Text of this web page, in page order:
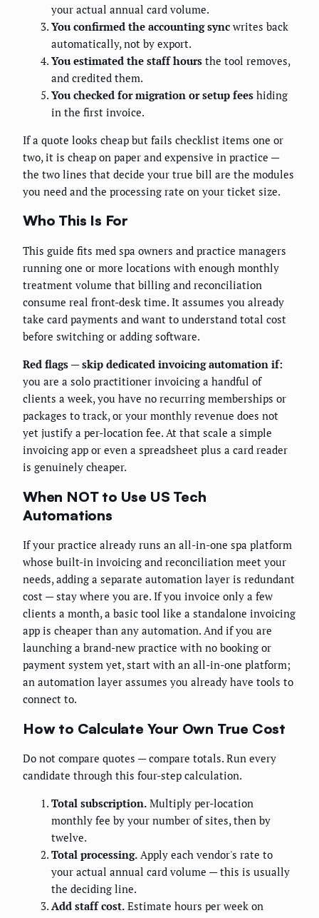
your actual annual card volume.
You confirmed the accounting sync writes back
automatically, not by export.
You estimated the staff hours the tool removes,
and credited them.
You checked for migration or setup fees hiding
in the first invoice.
If a quote looks cheap but fails checklist items one or
two, it is cheap on paper and expensive in practice —
the two lines that decide your true bill are the modules
you need and the processing rate on your ticket size.
Who This Is For
This guide fits med spa owners and practice managers
running one or more locations with enough monthly
treatment volume that billing and reconciliation
consume real front-desk time. It assumes you already
take card payments and want to understand total cost
before switching or adding software.
Red flags — skip dedicated invoicing automation if:
you are a solo practitioner invoicing a handful of
clients a week, you have no recurring memberships or
packages to track, or your monthly revenue does not
yet justify a per-location fee. At that scale a simple
invoicing app or even a spreadsheet plus a card reader
is genuinely cheaper.
When NOT to Use US Tech
Automations
If your practice already runs an all-in-one spa platform
whose built-in invoicing and reconciliation meet your
needs, adding a separate automation layer is redundant
cost — stay where you are. If you invoice only a few
clients a month, a basic tool like a standalone invoicing
app is cheaper than any automation. And if you are
launching a brand-new practice with no booking or
payment system yet, start with an all-in-one platform;
an automation layer assumes you already have tools to
connect to.
How to Calculate Your Own True Cost
Do not compare quotes — compare totals. Run every
candidate through this four-step calculation.
Total subscription. Multiply per-location
monthly fee by your number of sites, then by
twelve.
Total processing. Apply each vendor's rate to
your actual annual card volume — this is usually
the deciding line.
Add staff cost. Estimate hours per week on